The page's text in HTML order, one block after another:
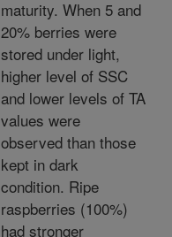
maturity. When 5 and
20% berries were
stored under light,
higher level of SSC
and lower levels of TA
values were
observed than those
kept in dark
condition. Ripe
raspberries (100%)
had stronger